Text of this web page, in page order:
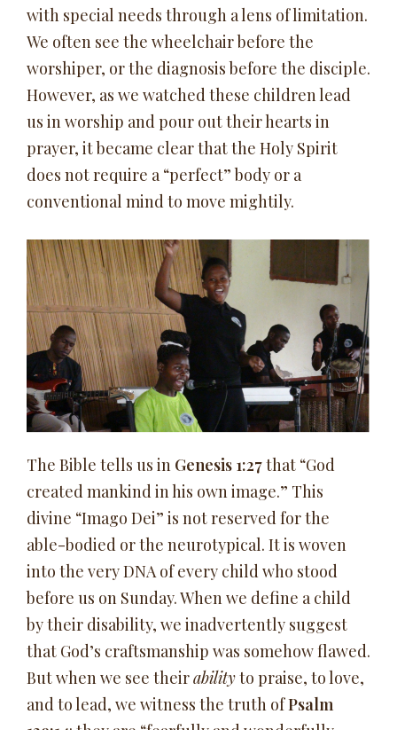
with special needs through a lens of limitation.
We often see the wheelchair before the
worshiper, or the diagnosis before the disciple.
However, as we watched these children lead
us in worship and pour out their hearts in
prayer, it became clear that the Holy Spirit
does not require a “perfect” body or a
conventional mind to move mightily.
The Bible tells us in Genesis 1:27that “God
created mankind in his own image.” This
divine “Imago Dei” is not reserved for the
able-bodied or the neurotypical. It is woven
into the very DNA of every child who stood
before us on Sunday. When we define a child
by their disability, we inadvertently suggest
that God’s craftsmanship was somehow flawed.
But when we see theirabilityto praise, to love,
and to lead, we witness the truth ofPsalm